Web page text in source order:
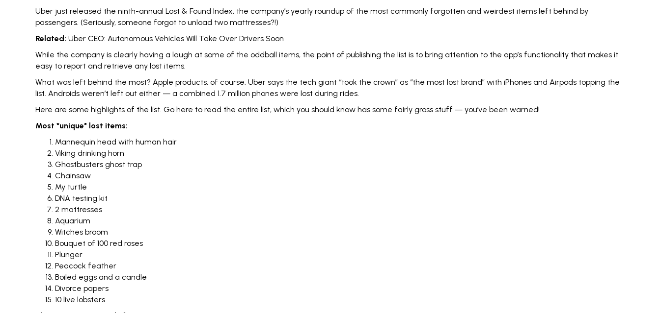
Uber just released the ninth-annual Lost & Found Index, the company’s yearly roundup of the most commonly forgotten and weirdest items left behind by
passengers. (Seriously, someone forgot to unload two mattresses?!)
Related: Uber CEO: Autonomous Vehicles Will Take Over Drivers Soon
While the company is clearly having a laugh at some of the oddball items, the point of publishing the list is to bring attention to the app’s functionality that makes it
easy to report and retrieve any lost items.
What was left behind the most? Apple products, of course. Uber says the tech giant “took the crown” as “the most lost brand” with iPhones and Airpods topping the
list. Androids weren’t left out either — a combined 1.7 million phones were lost during rides.
Here are some highlights of the list. Go here to read the entire list, which you should know has some fairly gross stuff — you’ve been warned!
Most *unique* lost items:
Mannequin head with human hair
Viking drinking horn
Ghostbusters ghost trap
Chainsaw
My turtle
DNA testing kit
2 mattresses
Aquarium
Witches broom
Bouquet of 100 red roses
Plunger
Peacock feather
Boiled eggs and a candle
Divorce papers
10 live lobsters